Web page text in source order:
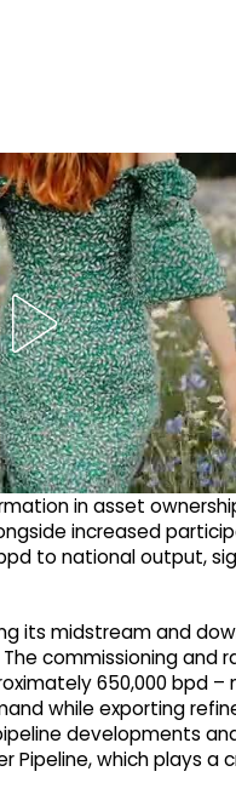
in asset
increased
to national output,
its midstream and
commissioning and
650,000 bpd –
while exporting
developments
Pipeline, which plays a